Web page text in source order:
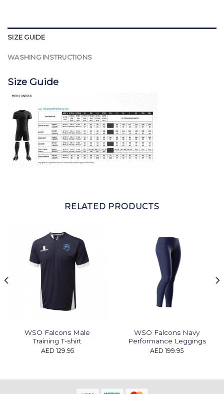
SIZE GUIDE
WASHING INSTRUCTIONS
Size Guide
RELATED PRODUCTS
WSO Falcons Male
Training T-shirt
AED 129.95
WSO Falcons Navy
Performance Leggings
AED 199.95